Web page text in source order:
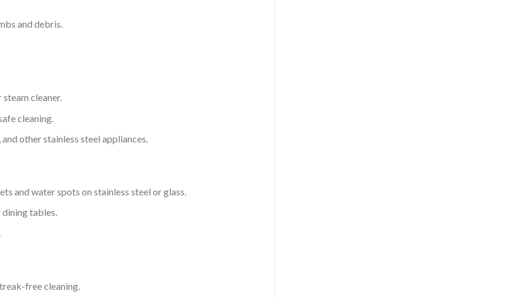
and debris.
cleaner.
cleaning.
other stainless steel appliances.
and water spots on stainless steel or glass.
tables.
free cleaning.